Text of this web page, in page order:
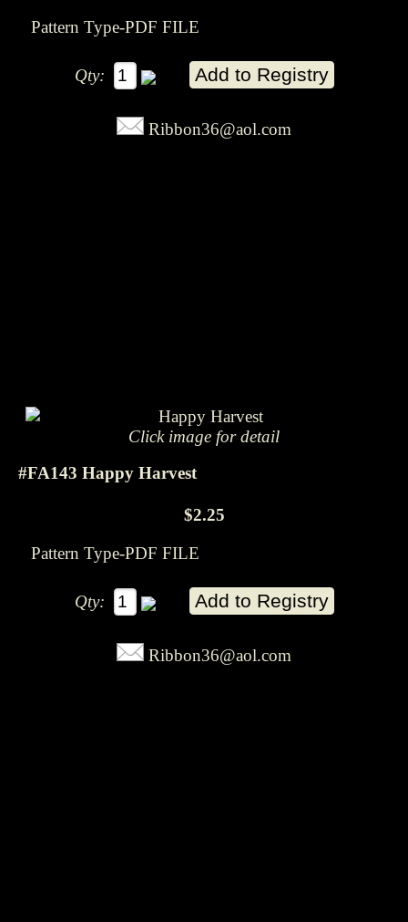
Pattern Type-PDF FILE
Qty:
Ribbon36@aol.com
Click image for detail
#FA143 Happy Harvest
$2.25
Pattern Type-PDF FILE
Qty:
Ribbon36@aol.com